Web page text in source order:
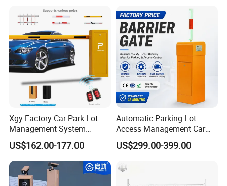
Related Products
Barrier Gate for Toll
Entrance
Xgy Factory Car Park Lot
Management System
Security Automated Folding
Arm Traffic Road Safety
Automatic Boom Parking
Barrier Gate for Access
Control Entrance
US$162.00-177.00
Automatic Parking Lot
Access Management Car
Park Barrier Gate Boom
Barrier Gate
US$299.00-399.00